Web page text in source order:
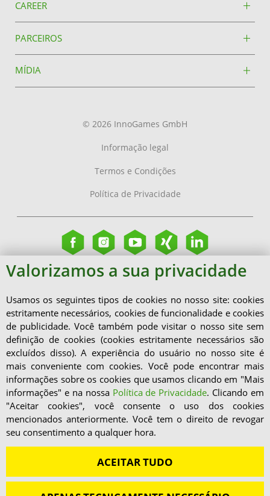
CAREER
PARCEIROS
MÍDIA
© 2026 InnoGames GmbH
Informação legal
Termos e Condições
Política de Privacidade
Valorizamos a sua privacidade
Usamos os seguintes tipos de cookies no nosso site: cookies
estritamente necessários, cookies de funcionalidade e cookies
de publicidade. Você também pode visitar o nosso site sem
definição de cookies (cookies estritamente necessários são
excluídos disso). A experiência do usuário no nosso site é
mais conveniente com cookies. Você pode encontrar mais
informações sobre os cookies que usamos clicando em "Mais
informações" e na nossa Política de Privacidade. Clicando em
"Aceitar cookies", você consente o uso dos cookies
mencionados anteriormente. Você tem o direito de revogar
seu consentimento a qualquer hora.
ACEITAR TUDO